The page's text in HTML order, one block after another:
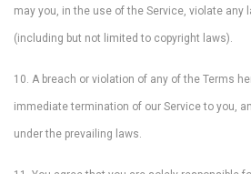
may you, in the use of the Service, violate any
(including but not limited to copyright laws).
10. A breach or violation of any of the Terms
immediate termination of our Service to you,
under the prevailing laws.